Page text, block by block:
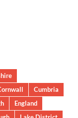
Cumbria
England